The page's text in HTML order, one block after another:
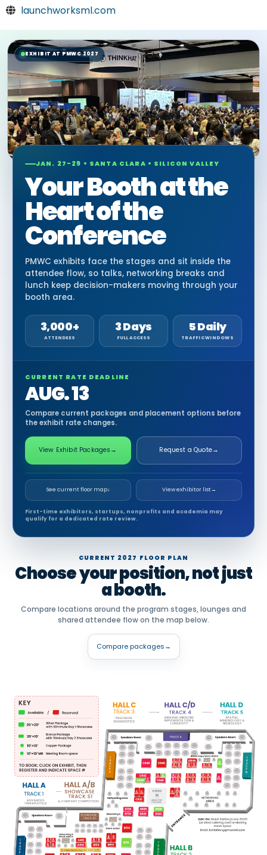
launchworksml.com
EXHIBIT AT PMWC 2027
JAN. 27-29 • SANTA CLARA • SILICON VALLEY
Your Booth at the
Heart of the
Conference
PMWC exhibits face the stages and sit inside the
attendee flow, so talks, networking breaks and
lunch keep decision-makers moving through your
booth area.
3,000+
ATTENDEES
3 Days
FULL ACCESS
5 Daily
TRAFFIC WINDOWS
CURRENT RATE DEADLINE
AUG. 13
Compare current packages and placement options before
the exhibit rate changes.
View Exhibit Packages → Request a Quote→
See current floor map↓ View exhibitor list→
First-time exhibitors, startups, nonprofits and academia may
qualify for a dedicated rate review.
CURRENT 2027 FLOOR PLAN
Choose your position, not just
a booth.
Compare locations around the program stages, lounges and
shared attendee flow on the map below.
Compare packages→